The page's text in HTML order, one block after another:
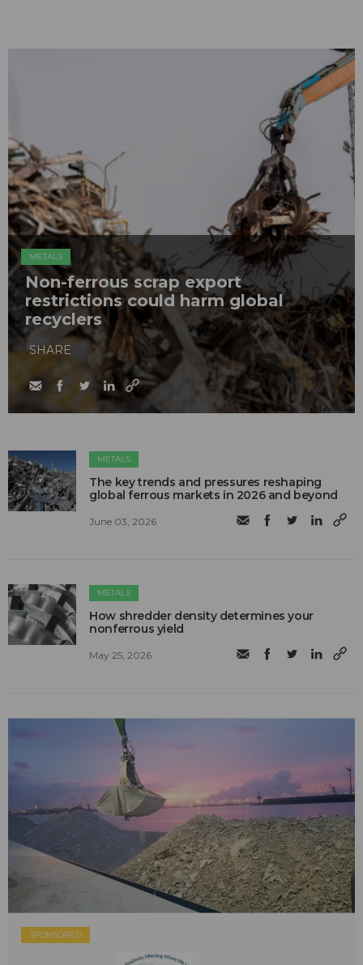
METALS
Non-ferrous scrap export
restrictions could harm global
recyclers
SHARE
METALS
The key trends and pressures reshaping
global ferrous markets in 2026 and beyond
June 03, 2026
METALS
How shredder density determines your
nonferrous yield
May 25, 2026
SPONSORED